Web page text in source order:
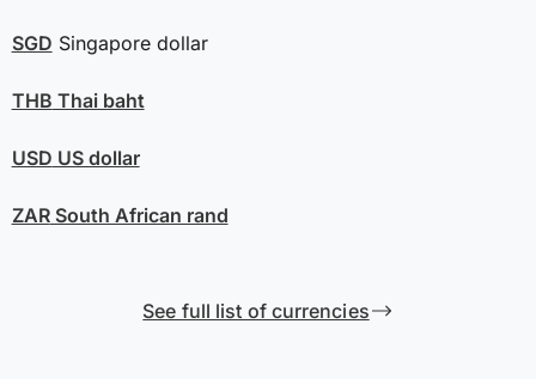
SGD Singapore dollar
THB Thai baht
USD US dollar
ZARSouth African rand
See full list of currencies